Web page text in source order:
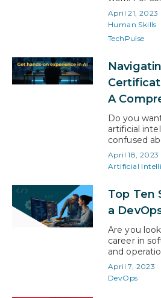
daunting.
attitude, gig
businesses
who invest
rather than
depends…
April 21, 2023
Human Skills
TechPulse
A
Do you
artificial
confused
to take?
available,
you’re
will guide
the AI
April 18, 2023
Artificial
Top Ten
a
Are you
career in
and
DevOps
perfect path
digital
April 7, 2023
DevOps